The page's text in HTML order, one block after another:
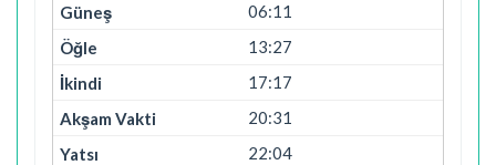
06:11
13:27
17:17
20:31
22:04